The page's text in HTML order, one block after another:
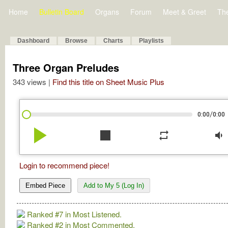
Home Bulletin Board Organs Forum Meet & Greet
Dashboard Browse Charts Playlists
Three Organ Preludes
343 views | Find this title on Sheet Music Plus
0:00/0:00
play_arrow stop repeat volume_down
Login to recommend piece!
Embed Piece Add to My 5 (Log In)
Ranked #7 in Most Listened.
Ranked #2 in Most Commented.